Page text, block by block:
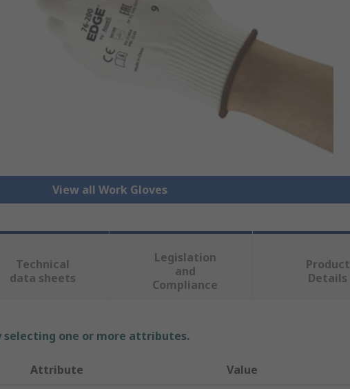
View all Work Gloves
Technical
data sheets
Legislation
and
Compliance
Product
Details
selecting one or more attributes.
Attribute Value